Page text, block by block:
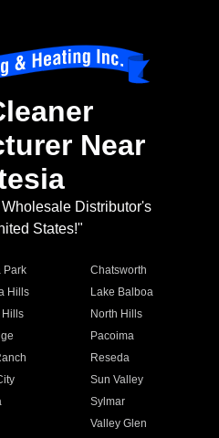
Near
Distributor's
States!"
Park
Chatsworth
Hills
Lake Balboa
Hills
North Hills
Pacoima
Reseda
Sun Valley
Sylmar
Valley Glen